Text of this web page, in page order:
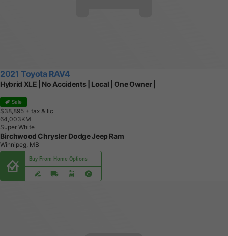
2021 Toyota RAV4
Hybrid XLE | No Accidents | Local | One Owner |
Sale
$38,895 + tax & lic
64,003KM
Super White
Birchwood Chrysler Dodge Jeep Ram
Winnipeg, MB
Buy From Home Options